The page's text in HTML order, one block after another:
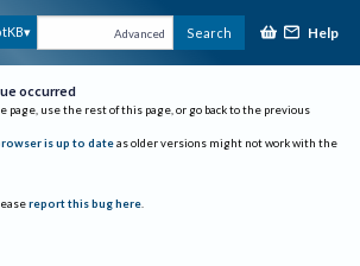
Advanced Search Help
occurred
page, use the rest of this page, or go back to the previous
is up to date as older versions might not work with the
report this bug here.